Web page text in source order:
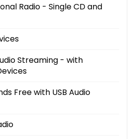
Radio - Single CD and
Streaming - with
Free with USB Audio